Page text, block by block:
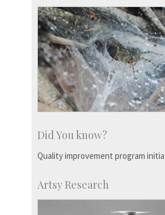
Did You know?
Quality improvement program
Artsy Research